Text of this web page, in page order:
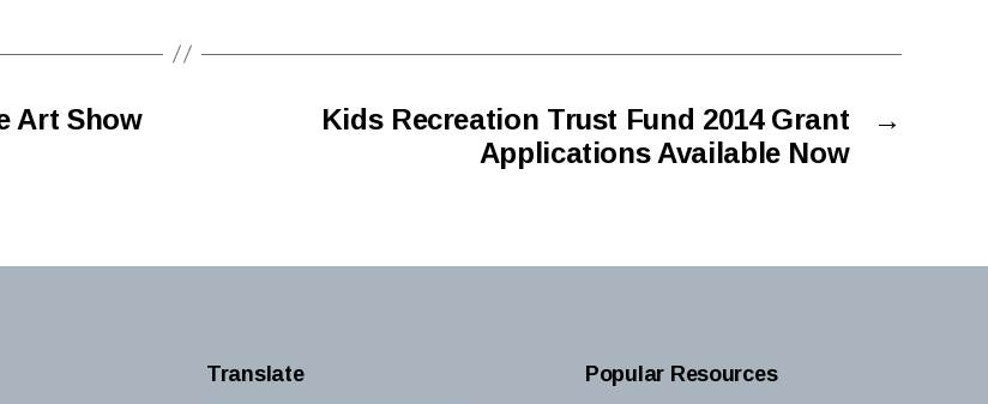
Art Show
→
Kids Recreation Trust Fund 2014 Grant
Applications Available Now
Translate Popular Resources